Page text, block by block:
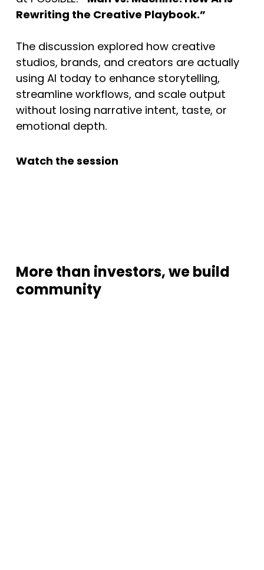
Rewriting the Creative Playbook.”
The discussion explored how creative
studios, brands, and creators are actually
using AI today to enhance storytelling,
streamline workflows, and scale output
without losing narrative intent, taste, or
emotional depth.
Watch the session
More than investors, we build
community